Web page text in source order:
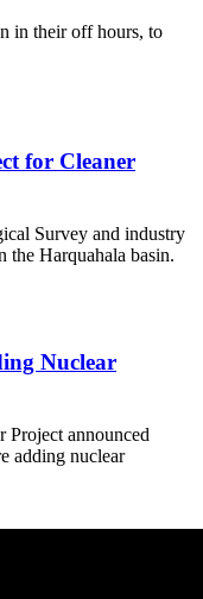
in their off hours, to
for Cleaner
Survey and industry
the Harquahala basin.
Nuclear
Project announced
adding nuclear